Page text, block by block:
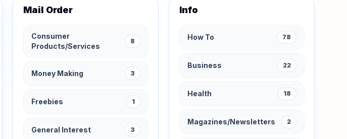
Mail Order
Consumer
Products/Services
8
Money Making 3
Freebies 1
General Interest 3
Info
How To 78
Business 22
Health 18
Magazines/Newsletters 2